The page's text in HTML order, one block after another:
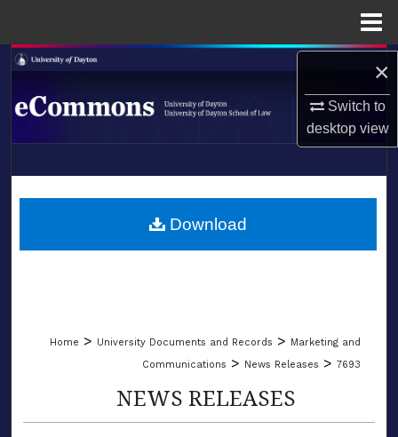
×
Switch to
desktopview
Search
Browse Collections
About
LIBRARIES
Home > University Documents and Records > Marketing and
Communications > News Releases > 7693
NEWS RELEASES
Download